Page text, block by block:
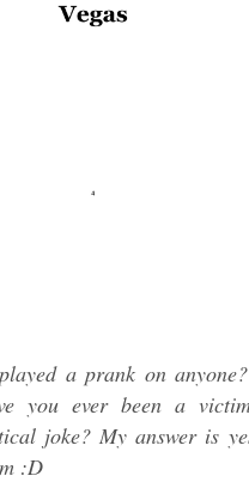
a prank on
you ever been a
joke? My answer is
:D